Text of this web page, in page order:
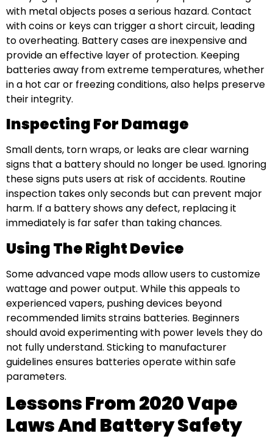
with metal objects poses a serious hazard. Contact
with coins or keys can trigger a short circuit, leading
to overheating. Battery cases are inexpensive and
provide an effective layer of protection. Keeping
batteries away from extreme temperatures, whether
in a hot car or freezing conditions, also helps preserve
their integrity.
Inspecting For Damage
Small dents, torn wraps, or leaks are clear warning
signs that a battery should no longer be used. Ignoring
these signs puts users at risk of accidents. Routine
inspection takes only seconds but can prevent major
harm. If a battery shows any defect, replacing it
immediately is far safer than taking chances.
Using The Right Device
Some advanced vape mods allow users to customize
wattage and power output. While this appeals to
experienced vapers, pushing devices beyond
recommended limits strains batteries. Beginners
should avoid experimenting with power levels they do
not fully understand. Sticking to manufacturer
guidelines ensures batteries operate within safe
parameters.
Lessons From 2020 Vape
Laws And Battery Safety